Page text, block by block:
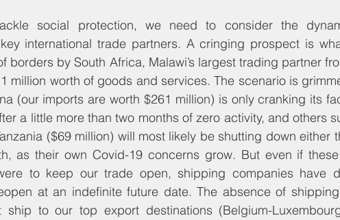
social protection, we need to consider the
international trade partners. A cringing prospect is
borders by South Africa, Malawi’s largest trading partner
million worth of goods and services. The scenario is
(our imports are worth $261 million) is only cranking its
a little more than two months of zero activity, and others
($69 million) will most likely be shutting down either
as their own Covid-19 concerns grow. But even if
to keep our trade open, shipping companies have
at an indefinite future date. The absence of
ship to our top export destinations (Belgium-